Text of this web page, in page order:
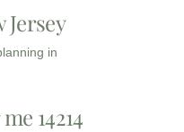
Jersey
in
14214